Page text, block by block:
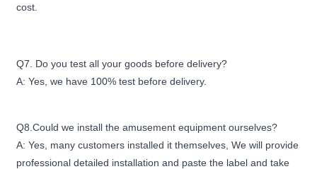
cost.
Q7. Do you test all your goods before delivery?
A: Yes, we have 100% test before delivery.
Q8.Could we install the amusement equipment ourselves?
A: Yes, many customers installed it themselves, We will provide
professional detailed installation and paste the label and take